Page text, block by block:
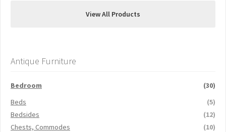
View All Products
Antique Furniture
Bedroom
(30)
Beds
(5)
Bedsides
(12)
Chests, Commodes
(10)